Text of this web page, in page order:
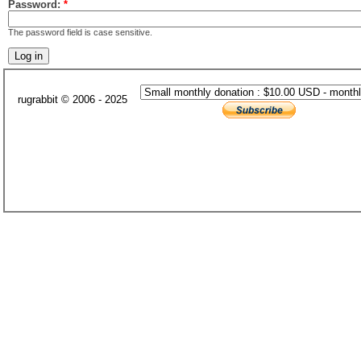
Password: *
The password field is case sensitive.
rugrabbit © 2006 - 2025